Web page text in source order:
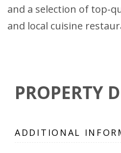
and a selection of top-
and local cuisine
PROPERTY
ADDITIONAL